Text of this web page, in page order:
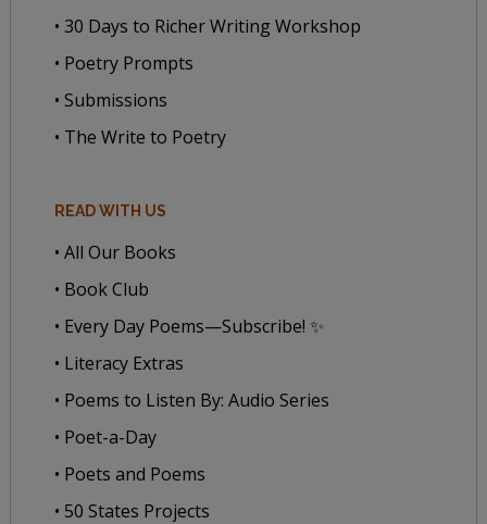
• 30 Days to Richer Writing Workshop
• Poetry Prompts
• Submissions
• The Write to Poetry
READ WITH US
• All Our Books
• Book Club
• Every Day Poems—Subscribe! ✨
• Literacy Extras
• Poems to Listen By: Audio Series
• Poet-a-Day
• Poets and Poems
• 50 States Projects